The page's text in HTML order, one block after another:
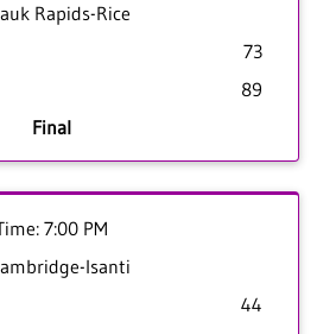
Rapids-Rice
73
89
Final
7:00 PM
Isanti
44